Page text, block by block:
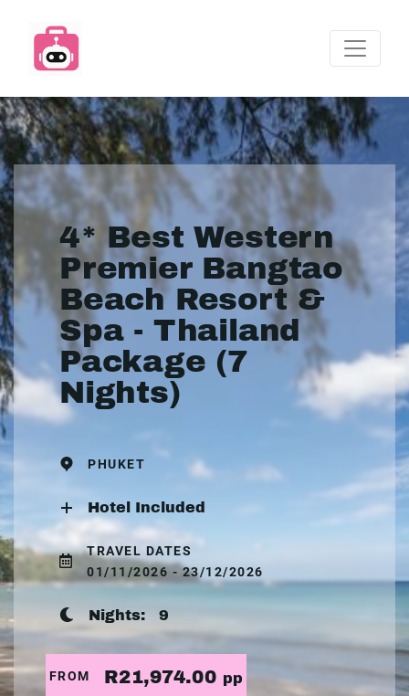
4* Best Western
Premier Bangtao
Beach Resort &
Spa - Thailand
Package (7
Nights)
PHUKET
Hotel Included
TRAVEL DATES
01/11/2026 - 23/12/2026
Nights: 9
FROM R21,974.00 pp